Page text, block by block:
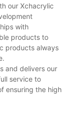
our Xchacrylic
with
products to
products always
and delivers our
service to
ensuring the high